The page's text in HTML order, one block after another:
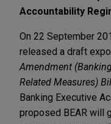
Accountability
On 22 September
released a draft
Amendment
Related Measures)
Banking Executive
proposed BEAR will